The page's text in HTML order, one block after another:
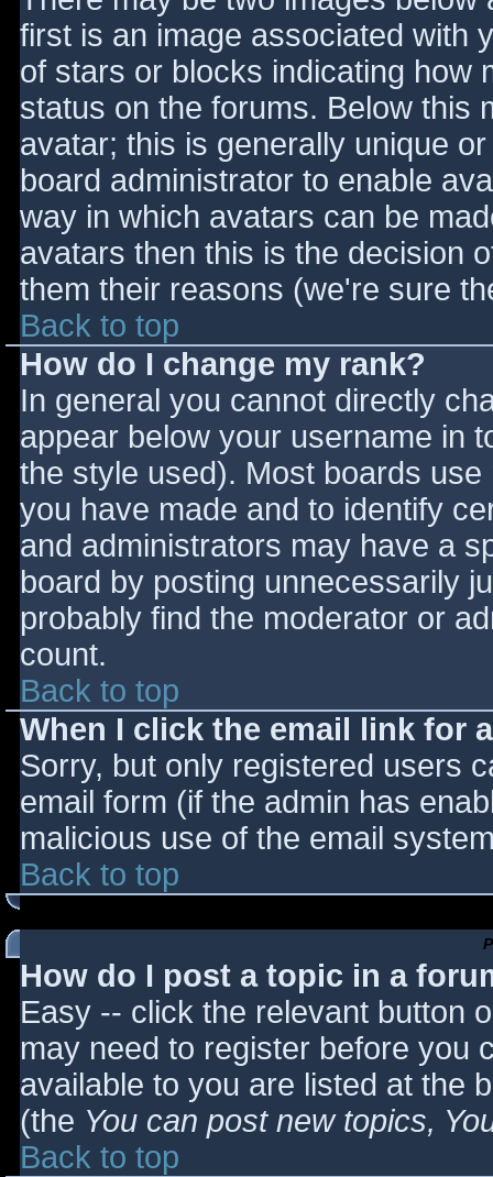
first is an image associated with
of stars or blocks indicating how
status on the forums. Below this
avatar; this is generally unique
board administrator to enable
way in which avatars can be
avatars then this is the decision
them their reasons (we're sure
Back to top
How do I change my rank?
In general you cannot directly
appear below your username in
the style used). Most boards
you have made and to identify
and administrators may have a
board by posting unnecessarily
probably find the moderator or
count.
Back to top
When I click the email link for
Sorry, but only registered users
email form (if the admin has
malicious use of the email
Back to top
How do I post a topic in a
Easy -- click the relevant button
may need to register before you
available to you are listed at the
(the You can post new topics,
Back to top